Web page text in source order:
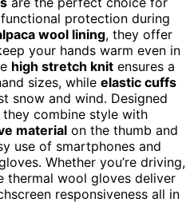
protection during
wool lining, they offer
your hands warm even in
high stretch knit ensures a
sizes, while elastic cuffs
snow and wind. Designed
combine style with
material on the thumb and
use of smartphones and
Whether you’re driving,
thermal wool gloves deliver
responsiveness all in